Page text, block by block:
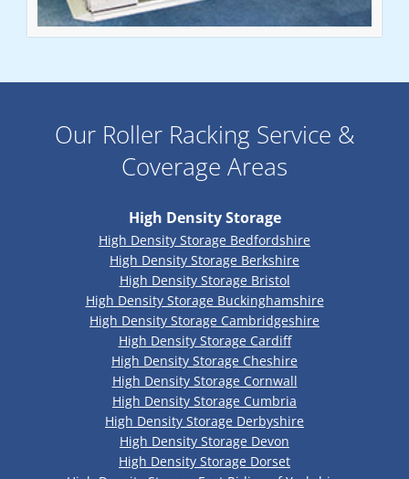
Our Roller Racking Service &
Coverage Areas
High Density Storage
High Density Storage Bedfordshire
High Density Storage Berkshire
High Density Storage Bristol
High Density Storage Buckinghamshire
High Density Storage Cambridgeshire
High Density Storage Cardiff
High Density Storage Cheshire
High Density Storage Cornwall
High Density Storage Cumbria
High Density Storage Derbyshire
High Density Storage Devon
High Density Storage Dorset